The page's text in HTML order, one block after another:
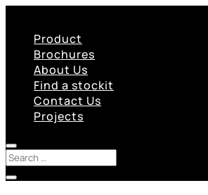
Product
Brochures
About Us
Find a stockit
Contact Us
Projects